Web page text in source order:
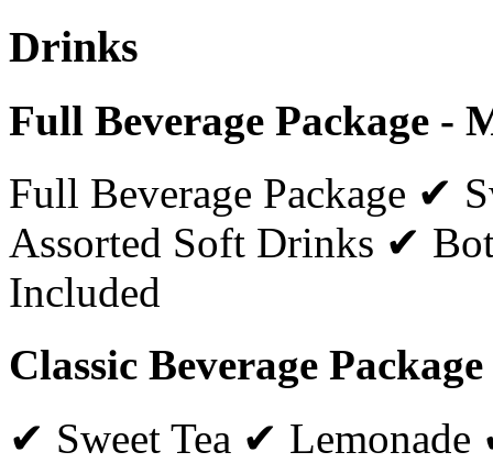
Drinks
Full Beverage Package -
Full Beverage Package ✔
Assorted Soft Drinks ✔
Included
Classic Beverage Package
✔ Sweet Tea ✔ Lemonade